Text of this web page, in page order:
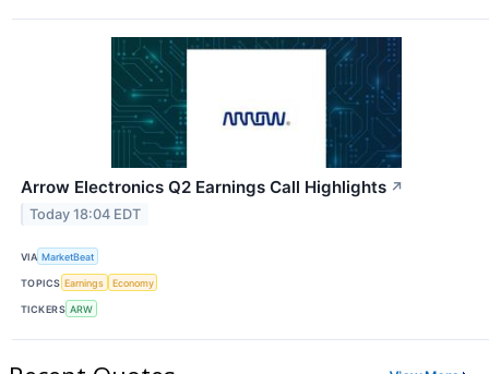
Arrow Electronics Q2 Earnings Call Highlights ↗
Today 18:04 EDT
VIA MarketBeat
TOPICS Earnings Economy
TICKERS ARW